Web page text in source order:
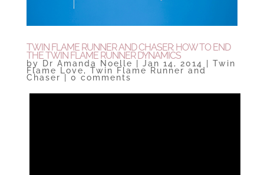
TWIN FLAME RUNNER AND CHASER: HOW TO END
THE TWIN FLAME RUNNER DYNAMICS
by Dr Amanda Noelle Jan 14, 2014 Twin
Flame Love, Twin Flame Runner and
Chaser 0 comments